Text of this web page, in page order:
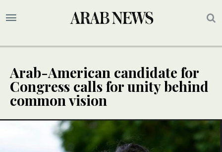
Arab-American candidate for
Congress calls for unity behind
common vision